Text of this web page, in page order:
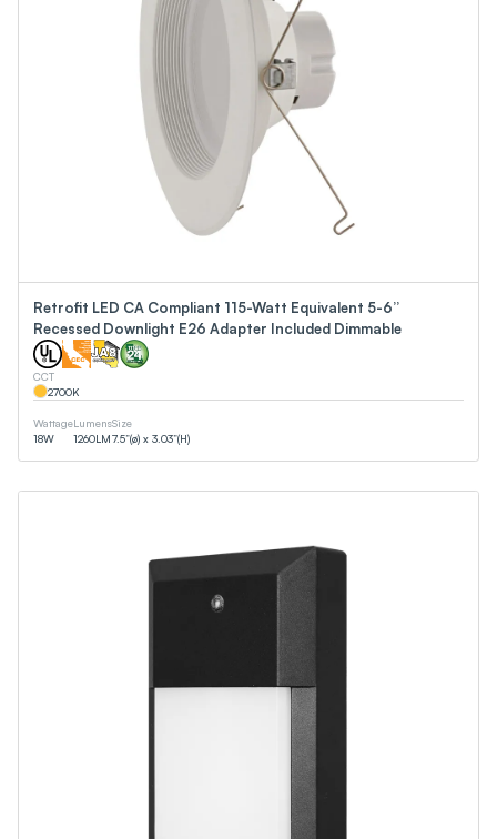
Retrofit LED CA Compliant 115-Watt Equivalent 5-6”
Recessed Downlight E26 Adapter Included Dimmable
CCT
2700K
Wattage
18W
Lumens
1260LM
Size
7.5”(ø) x 3.03”(H)